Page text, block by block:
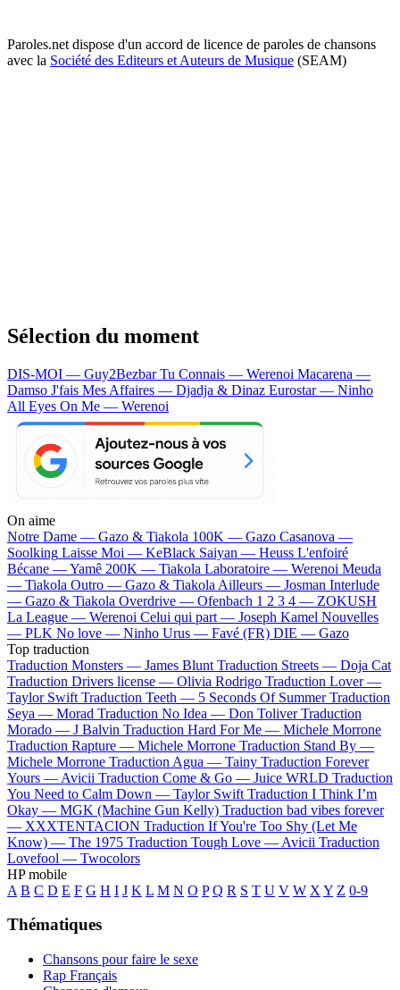
Paroles.net dispose d'un accord de licence de paroles de chansons
avec la Société des Editeurs et Auteurs de Musique (SEAM)
Sélection du moment
DIS-MOI — Guy2BezbarTu Connais — Werenoi Macarena —
Damso J'fais Mes Affaires — Djadja & Dinaz Eurostar — Ninho
All Eyes On Me — Werenoi
On aime
Notre Dame — Gazo & Tiakola 100K — Gazo Casanova —
Soolking Laisse Moi — KeBlack Saiyan — Heuss L'enfoiré
Bécane —Yamê 200K — Tiakola Laboratoire — Werenoi Meuda
— Tiakola Outro — Gazo & Tiakola Ailleurs — Josman Interlude
— Gazo & Tiakola Overdrive — Ofenbach 1 2 3 4 — ZOKUSH
La League — Werenoi Celui qui part — Joseph Kamel Nouvelles
— PLK No love — Ninho Urus — Favé (FR) DIE — Gazo
Top traduction
Traduction Monsters — James Blunt Traduction Streets — Doja Cat
Traduction Drivers license — Olivia Rodrigo Traduction Lover —
Taylor Swift Traduction Teeth — 5 Seconds Of Summer Traduction
Seya — Morad Traduction No Idea — Don Toliver Traduction
Morado — J Balvin Traduction Hard For Me — Michele Morrone
Traduction Rapture — Michele Morrone Traduction Stand By —
Michele Morrone Traduction Agua — Tainy Traduction Forever
Yours — Avicii Traduction Come & Go — Juice WRLD Traduction
You Need to Calm Down — Taylor Swift Traduction I Think I’m
Okay — MGK (Machine Gun Kelly) Traduction bad vibes forever
— XXXTENTACION Traduction If You're Too Shy (Let Me
Know) — The 1975 Traduction Tough Love — Avicii Traduction
Lovefool — Twocolors
HP mobile
A B C D E F G H I J K L M N O P Q R S T U V W X Y Z 0-9
Thématiques
Chansons pour faire le sexe
Rap Français